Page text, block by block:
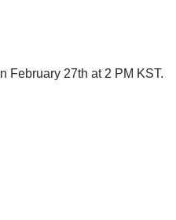
February 27th at 2 PM KST.